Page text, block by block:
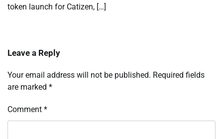
token launch for Catizen, […]
Leave a Reply
Your email address will not be published. Required fields
are marked *
Comment *